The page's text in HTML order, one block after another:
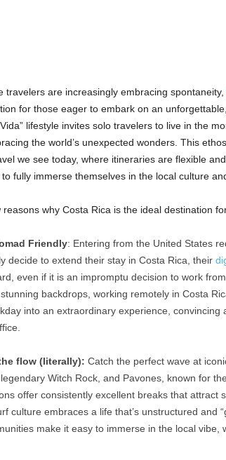
travelers are increasingly embracing spontaneity,
for those eager to embark on an
Vida” lifestyle invites solo travelers to live in the
the world’s unexpected wonders. This
we see today, where itineraries are flexible
fully immerse themselves in the local culture
reasons why Costa Rica is the ideal destination
Friendly: Entering from the United States
decide to extend their stay in Costa Rica, their
even if it is an impromptu decision to work
backdrops, working remotely in Costa
into an extraordinary experience, convincing
flow (literally): Catch the perfect wave at
Witch Rock, and Pavones, known for
offer consistently excellent breaks that attract
culture embraces a life that’s unstructured and
make it easy to immerse in the local vibe,